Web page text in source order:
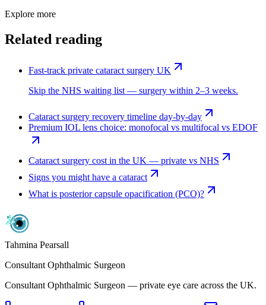
Explore more
Related reading
Fast-track private cataract surgery UK
Skip the NHS waiting list — surgery within 2–3 weeks.
Cataract surgery recovery timeline day-by-day
Premium IOL lens choice: monofocal vs multifocal vs EDOF
Cataract surgery cost in the UK — private vs NHS
Signs you might have a cataract
What is posterior capsule opacification (PCO)?
Tahmina Pearsall
Consultant Ophthalmic Surgeon
Consultant Ophthalmic Surgeon — private eye care across the UK.